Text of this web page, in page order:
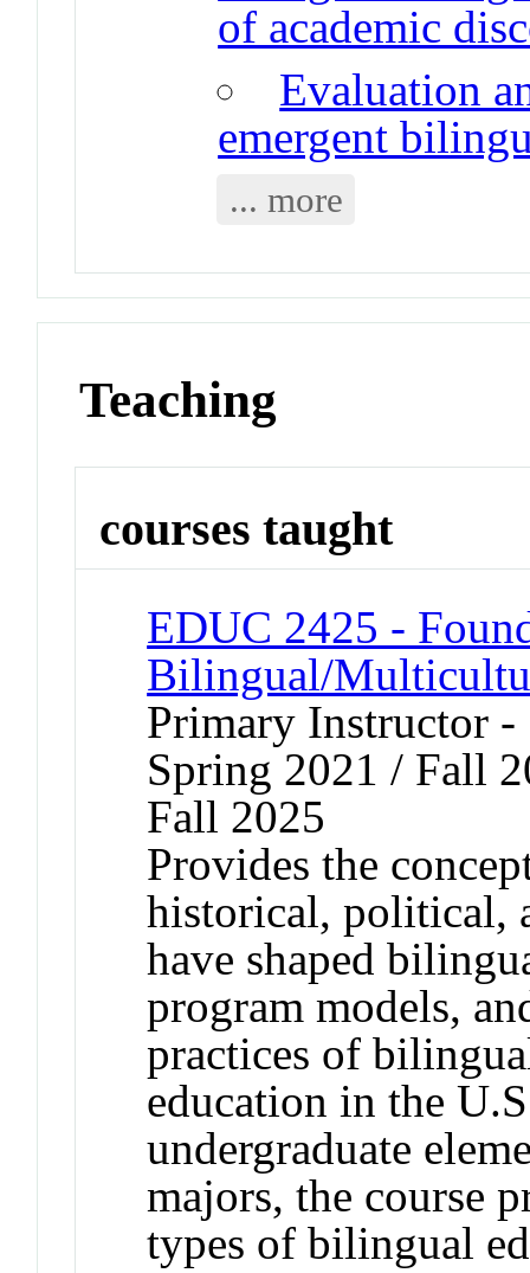
of academic
Evaluation
emergent
... more
Teaching
courses taught
EDUC 2425 -
Bilingual/
Primary Instructor
Spring 2021 / Fall
Fall 2025
Provides the
historical, political,
have shaped
program models,
practices of
education in the
undergraduate
majors, the course
types of bilingual